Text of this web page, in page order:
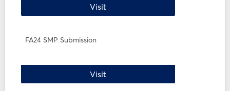
VisitFA24 Drop/Withdrawal
FA24 SMP Submission
VisitFA24 SMP Submission